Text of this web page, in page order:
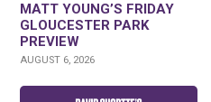
MATT YOUNG’S FRIDAY
GLOUCESTER PARK
PREVIEW
AUGUST 6, 2026